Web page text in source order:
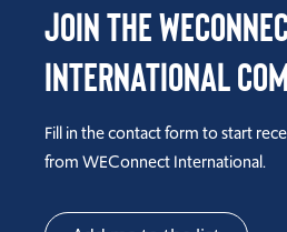
Join the
International
Fill in the contact form to start
from WEConnect International.